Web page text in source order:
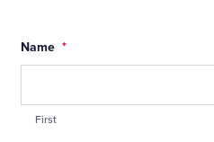
Name *
First